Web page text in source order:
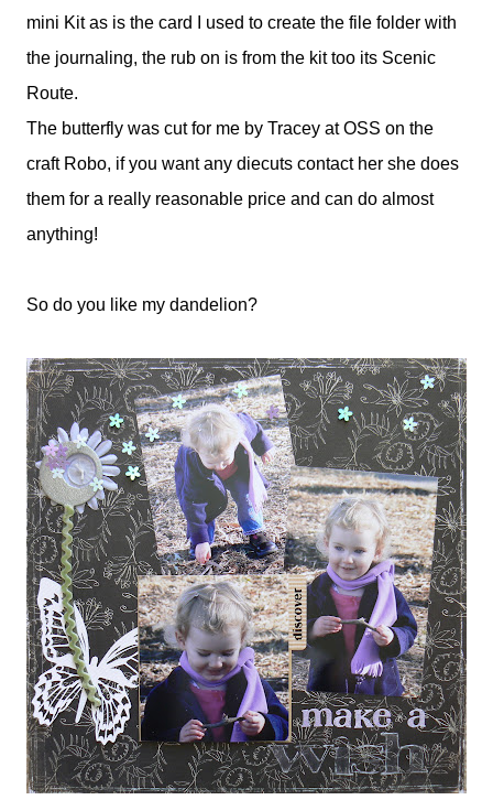
mini Kit as is the card I used to create the file folder with
the journaling, the rub on is from the kit too its Scenic
Route.
The butterfly was cut for me by Tracey at OSS on the
craft Robo, if you want any diecuts contact her she does
them for a really reasonable price and can do almost
anything!
So do you like my dandelion?